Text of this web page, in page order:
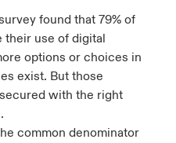
found that 79% of
their use of digital
options or choices in
exist. But those
with the right
common denominator